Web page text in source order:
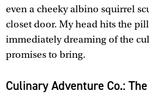
even a cheeky albino squirrel
closet door. My head hits the
immediately dreaming of the
promises to bring.
Culinary Adventure Co.: